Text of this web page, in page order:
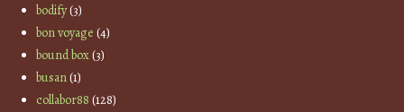
bodify(3)
bon voyage (4)
bound box(3)
busan(1)
collabor88 (128)